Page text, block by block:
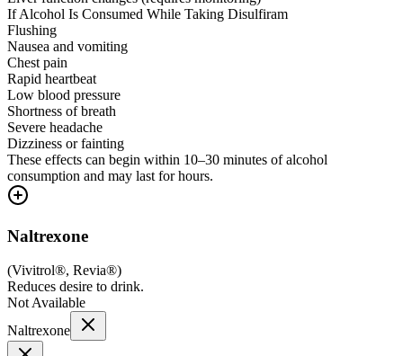
If Alcohol Is Consumed While Taking Disulfiram
Flushing
Nausea and vomiting
Chest pain
Rapid heartbeat
Low blood pressure
Shortness of breath
Severe headache
Dizziness or fainting
These effects can begin within 10–30 minutes of alcohol
consumption and may last for hours.
Naltrexone
(Vivitrol®, Revia®)
Reduces desire to drink.
Not Available
Naltrexone